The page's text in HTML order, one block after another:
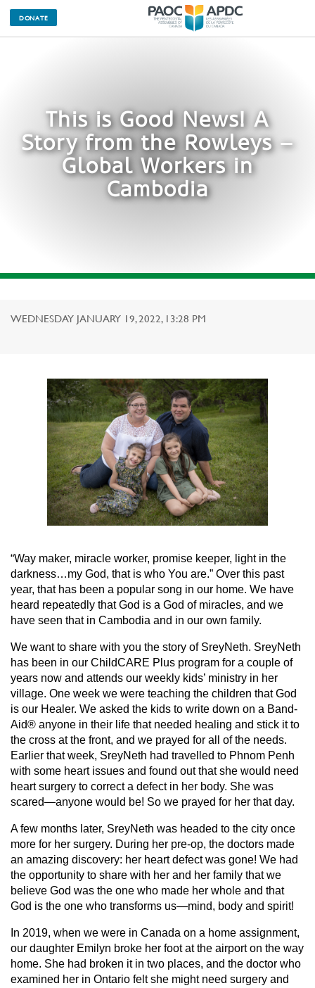
DONATE
This is Good News! A
Story from the Rowleys –
Global Workers in
Cambodia
WEDNESDAY JANUARY 19, 2022, 13:28 PM
“Way maker, miracle worker, promise keeper, light in the
darkness…my God, that is who You are.” Over this past
year, that has been a popular song in our home. We have
heard repeatedly that God is a God of miracles, and we
have seen that in Cambodia and in our own family.
We want to share with you the story of SreyNeth. SreyNeth
has been in our ChildCARE Plus program for a couple of
years now and attends our weekly kids’ ministry in her
village. One week we were teaching the children that God
is our Healer. We asked the kids to write down on a Band-
Aid® anyone in their life that needed healing and stick it to
the cross at the front, and we prayed for all of the needs.
Earlier that week, SreyNeth had travelled to Phnom Penh
with some heart issues and found out that she would need
heart surgery to correct a defect in her body. She was
scared—anyone would be! So we prayed for her that day.
A few months later, SreyNeth was headed to the city once
more for her surgery. During her pre-op, the doctors made
an amazing discovery: her heart defect was gone! We had
the opportunity to share with her and her family that we
believe God was the one who made her whole and that
God is the one who transforms us—mind, body and spirit!
In 2019, when we were in Canada on a home assignment,
our daughter Emilyn broke her foot at the airport on the way
home. She had broken it in two places, and the doctor who
examined her in Ontario felt she might need surgery and